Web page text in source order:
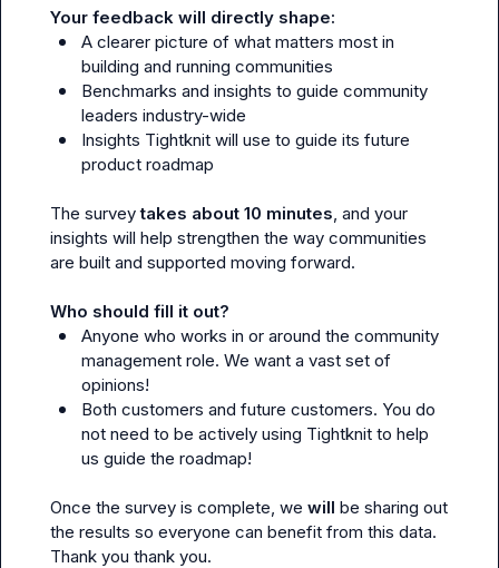
Your feedback will directly shape:
A clearer picture of what matters most in
building and running communities
Benchmarks and insights to guide community
leaders industry-wide
Insights Tightknit will use to guide its future
product roadmap
The survey takes about 10 minutes, and your
insights will help strengthen the way communities
are built and supported moving forward.
Who should fill it out?
Anyone who works in or around the community
management role. We want a vast set of
opinions!
Both customers and future customers. You do
not need to be actively using Tightknit to help
us guide the roadmap!
Once the survey is complete, we will be sharing out
the results so everyone can benefit from this data.
Thank you thank you.